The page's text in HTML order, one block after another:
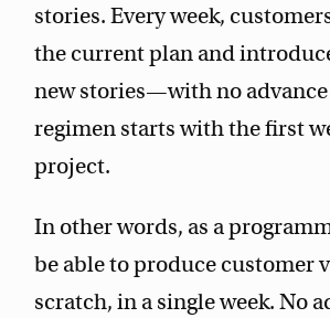
stories. Every week,
the current plan and
new stories—with no
regimen starts with the first
project.
In other words, as a
be able to produce customer
scratch, in a single week. No